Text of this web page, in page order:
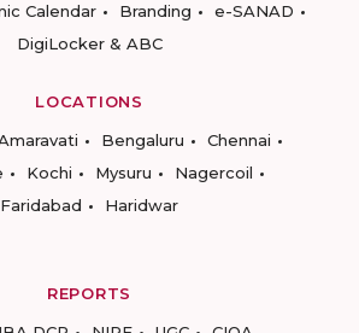
Calendar Branding
e-SANAD
DigiLocker & ABC
LOCATIONS
Bengaluru
Chennai
Kochi Mysuru
Nagercoil
Faridabad
Haridwar
REPORTS